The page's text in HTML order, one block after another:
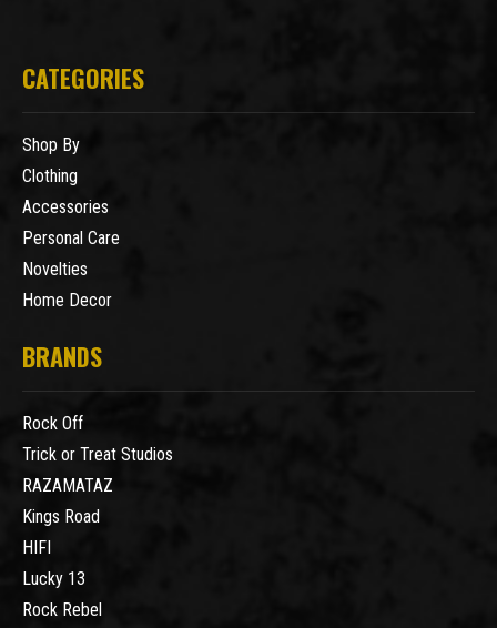
CATEGORIES
Shop By
Clothing
Accessories
Personal Care
Novelties
Home Decor
BRANDS
Rock Off
Trick or Treat Studios
RAZAMATAZ
Kings Road
HIFI
Lucky 13
Rock Rebel